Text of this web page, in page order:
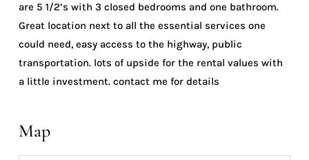
are 5 1/2’s with 3 closed bedrooms and one bathroom.
Great location next to all the essential services one
could need, easy access to the highway, public
transportation. lots of upside for the rental values with
a little investment. contact me for details
Map